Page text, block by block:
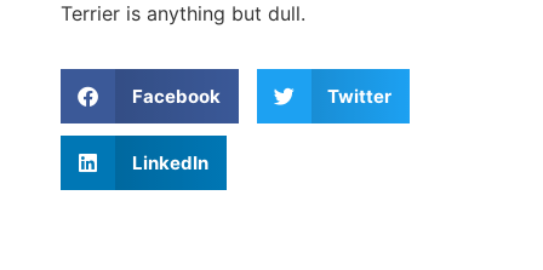
Terrier is anything but dull.
Facebook Twitter
LinkedIn